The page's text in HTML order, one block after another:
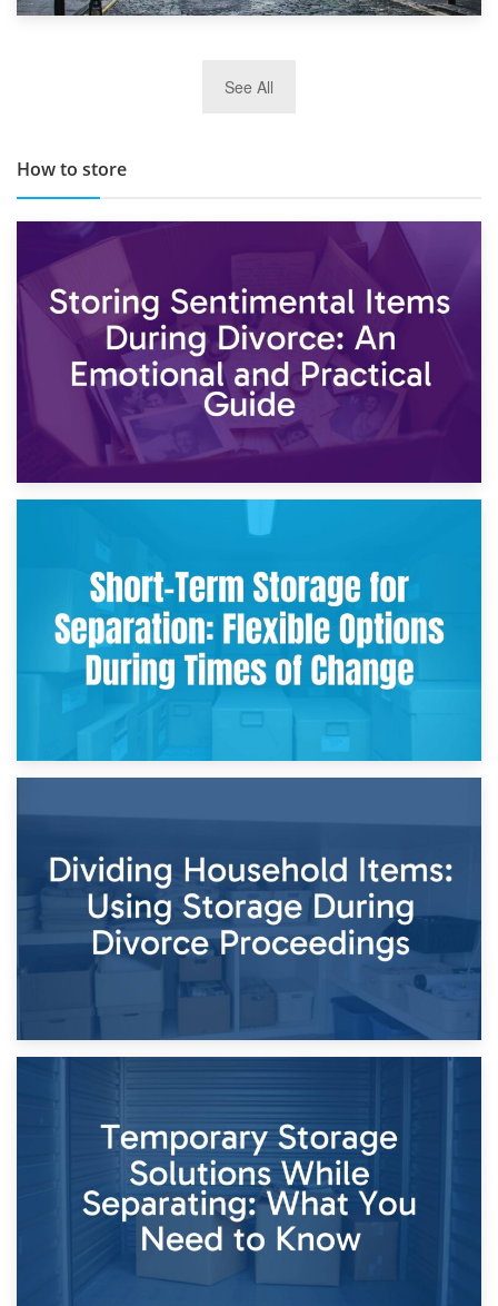
TOP 10 Storage Companies in Scotland 2019
See All
How to store
2nd May 2026
Storing Sentimental Items During Divorce: An Emotional
and Practical Guide
Times of Change
26th April 2026
Dividing Household Items: Using Storage During Divorce
Proceedings